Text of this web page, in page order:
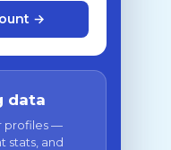
→
data
profiles —
stats, and